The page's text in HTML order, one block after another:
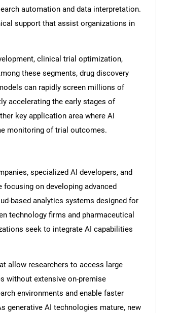
are you looking for?
what you are looking for?
automation and data interpretation.
support that assist organizations in
clinical trial optimization,
these segments, drug discovery
can rapidly screen millions of
accelerating the early stages of
key application area where AI
monitoring of trial outcomes.
specialized AI developers, and
on developing advanced
based analytics systems designed for
technology firms and pharmaceutical
seek to integrate AI capabilities
allow researchers to access large
without extensive on-premise
environments and enable faster
generative AI technologies mature, new